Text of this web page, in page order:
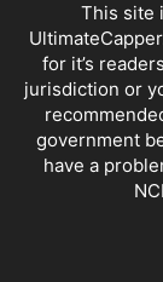
This site
for it’s
jurisdiction or
government
have a